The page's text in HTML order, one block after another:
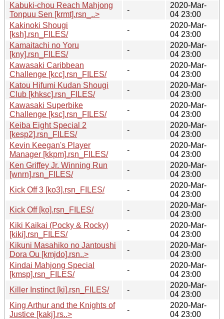
Kabuki-chou Reach Mahjong
Tonpuu Sen [krmt].rsn_..>
-
2020-Mar-
04 23:00
Kakinoki Shougi
[ksh].rsn_FILES/
-
2020-Mar-
04 23:00
Kamaitachi no Yoru
[kny].rsn_FILES/
-
2020-Mar-
04 23:00
Kawasaki Caribbean
Challenge [kcc].rsn_FILES/
-
2020-Mar-
04 23:00
Katou Hifumi Kudan Shougi
Club [khksc].rsn_FILES/
-
2020-Mar-
04 23:00
Kawasaki Superbike
Challenge [ksc].rsn_FILES/
-
2020-Mar-
04 23:00
Keiba Eight Special 2
[kesp2].rsn_FILES/
-
2020-Mar-
04 23:00
Kevin Keegan's Player
Manager [kkpm].rsn_FILES/
-
2020-Mar-
04 23:00
Ken Griffey Jr. Winning Run
[wnrn].rsn_FILES/
-
2020-Mar-
04 23:00
Kick Off 3 [ko3].rsn_FILES/
-
2020-Mar-
04 23:00
Kick Off [ko].rsn_FILES/
-
2020-Mar-
04 23:00
Kiki Kaikai (Pocky & Rocky)
[kiki].rsn_FILES/
-
2020-Mar-
04 23:00
Kikuni Masahiko no Jantoushi
Dora Ou [kmjdo].rsn..>
-
2020-Mar-
04 23:00
Kindai Mahjong Special
[kmsp].rsn_FILES/
-
2020-Mar-
04 23:00
Killer Instinct [ki].rsn_FILES/
-
2020-Mar-
04 23:00
King Arthur and the Knights of
Justice [kakj].rs..>
-
2020-Mar-
04 23:00